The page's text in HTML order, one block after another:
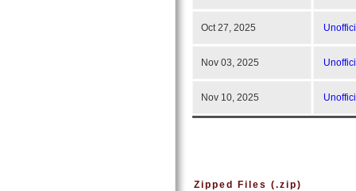
Oct 27, 2025
Nov 03, 2025
Nov 10, 2025
Zipped Files (.zip)